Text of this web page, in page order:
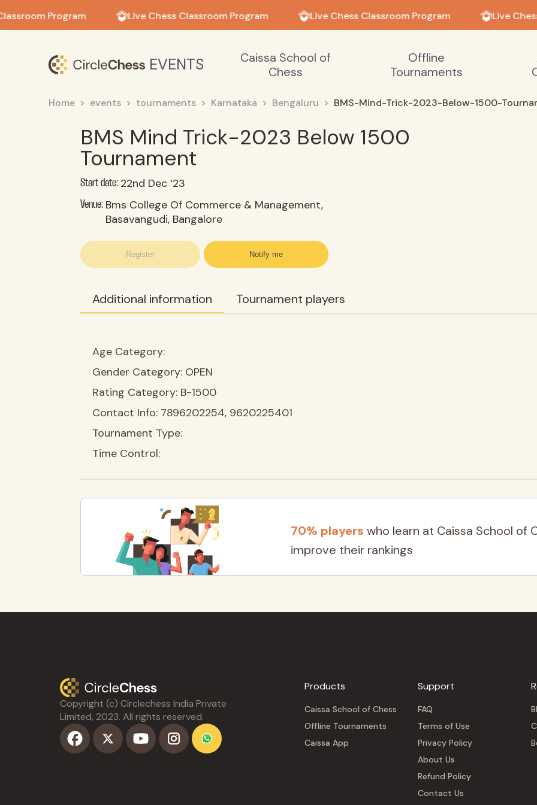
Program Live Chess Classroom Program Live Chess Classroom Program Live
EVENTS
Caissa School of
Chess
Offline
Tournaments
Home events tournaments Karnataka Bengaluru BMS-Mind-Trick-2023-Below-1500-
BMS Mind Trick-2023 Below 1500
Tournament
Start date: 22nd Dec ‘23
Venue: Bms College Of Commerce & Management,
Basavangudi, Bangalore
Register Notify me
Additional information Tournament players
Age Category:
Gender Category: OPEN
Rating Category: B-1500
Contact Info: 7896202254, 9620225401
Tournament Type:
Time Control:
70% players who learn at Caissa School of
improve their rankings
Copyright (c) Circlechess India Private
Limited, 2023. All rights reserved.
Products
Caissa School of Chess
Offline Tournaments
Caissa App
Support
FAQ
Terms of Use
Privacy Policy
About Us
Refund Policy
Contact Us